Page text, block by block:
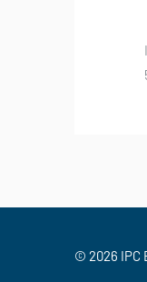
© 2026 IPC